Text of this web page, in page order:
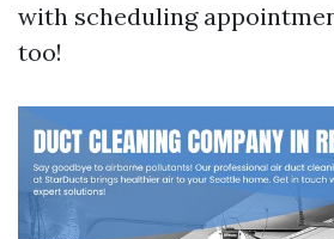
with scheduling
too!